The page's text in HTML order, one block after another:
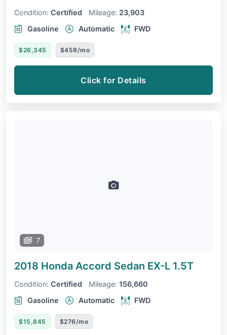
Condition: Certified Mileage: 23,903
Gasoline
Automatic FWD
$26,345 $459/mo
Click for Details
7
2018 Honda Accord Sedan EX-L 1.5T
Condition: Certified Mileage: 156,660
Gasoline
Automatic FWD
$15,845 $276/mo